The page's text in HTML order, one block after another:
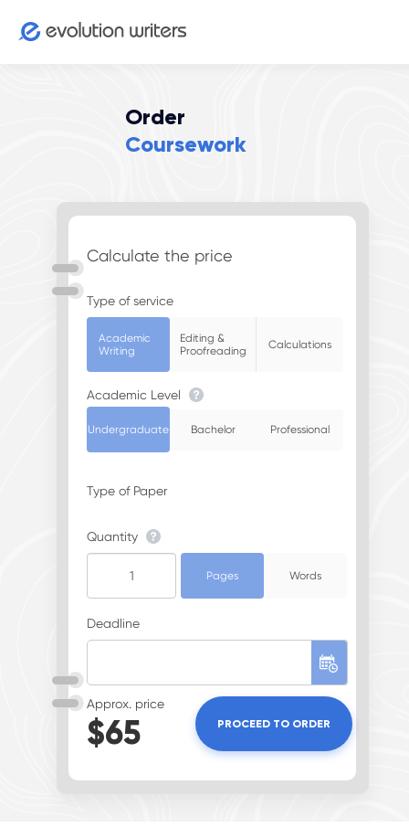
Order
Coursework
Calculate the price
Type of service
Academic
Writing
Editing &
Proofreading
Calculations
Academic Level
Undergraduate Bachelor Professional
Type of Paper
Quantity
Pages Words
Deadline
Approx. price
$65 PROCEED TO ORDER